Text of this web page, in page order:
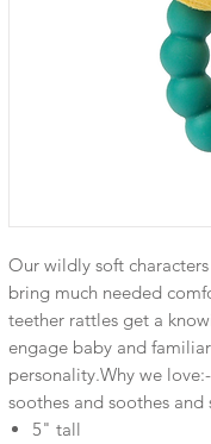
Our wildly soft
bring much needed
teether rattles get a
engage baby and
personality.Why we
soothes and soothes and
5" tall